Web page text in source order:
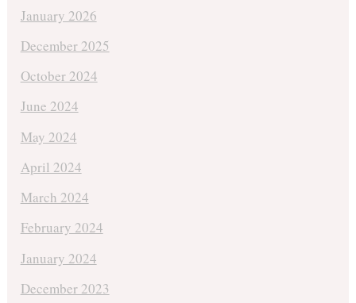
January 2026
December 2025
October 2024
June 2024
May 2024
April 2024
March 2024
February 2024
January 2024
December 2023